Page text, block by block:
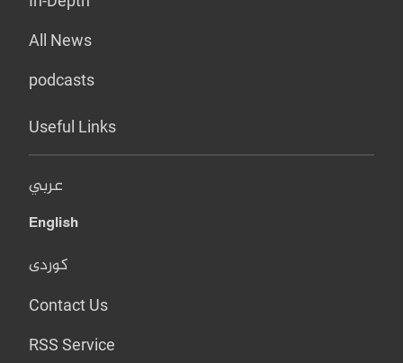
All News
podcasts
Useful Links
عربي
English
کوردی
Contact Us
RSS Service